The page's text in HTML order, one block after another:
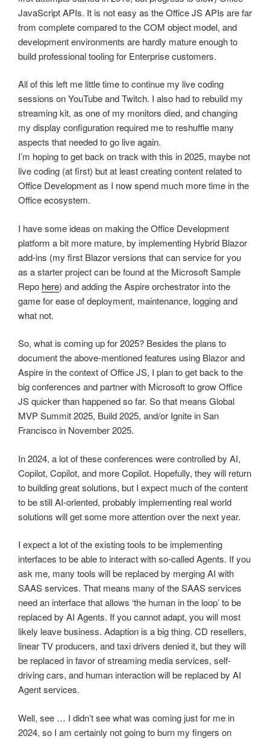
JavaScript APIs. It is not easy as the Office JS APIs are far
from complete compared to the COM object model, and
development environments are hardly mature enough to
build professional tooling for Enterprise customers.
All of this left me little time to continue my live coding
sessions on YouTube and Twitch. I also had to rebuild my
streaming kit, as one of my monitors died, and changing
my display configuration required me to reshuffle many
aspects that needed to go live again.
I’m hoping to get back on track with this in 2025, maybe not
live coding (at first) but at least creating content related to
Office Development as I now spend much more time in the
Office ecosystem.
I have some ideas on making the Office Development
platform a bit more mature, by implementing Hybrid Blazor
add-ins (my first Blazor versions that can service for you
as a starter project can be found at the Microsoft Sample
Repo here) and adding the Aspire orchestrator into the
game for ease of deployment, maintenance, logging and
what not.
So, what is coming up for 2025? Besides the plans to
document the above-mentioned features using Blazor and
Aspire in the context of Office JS, I plan to get back to the
big conferences and partner with Microsoft to grow Office
JS quicker than happened so far. So that means Global
MVP Summit 2025, Build 2025, and/or Ignite in San
Francisco in November 2025.
In 2024, a lot of these conferences were controlled by AI,
Copilot, Copilot, and more Copilot. Hopefully, they will return
to building great solutions, but I expect much of the content
to be still AI-oriented, probably implementing real world
solutions will get some more attention over the next year.
I expect a lot of the existing tools to be implementing
interfaces to be able to interact with so-called Agents. If you
ask me, many tools will be replaced by merging AI with
SAAS services. That means many of the SAAS services
need an interface that allows ‘the human in the loop’ to be
replaced by AI Agents. If you cannot adapt, you will most
likely leave business. Adaption is a big thing. CD resellers,
linear TV producers, and taxi drivers denied it, but they will
be replaced in favor of streaming media services, self-
driving cars, and human interaction will be replaced by AI
Agent services.
Well, see … I didn’t see what was coming just for me in
2024, so I am certainly not going to burn my fingers on